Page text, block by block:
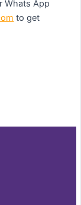
Whats App
to get